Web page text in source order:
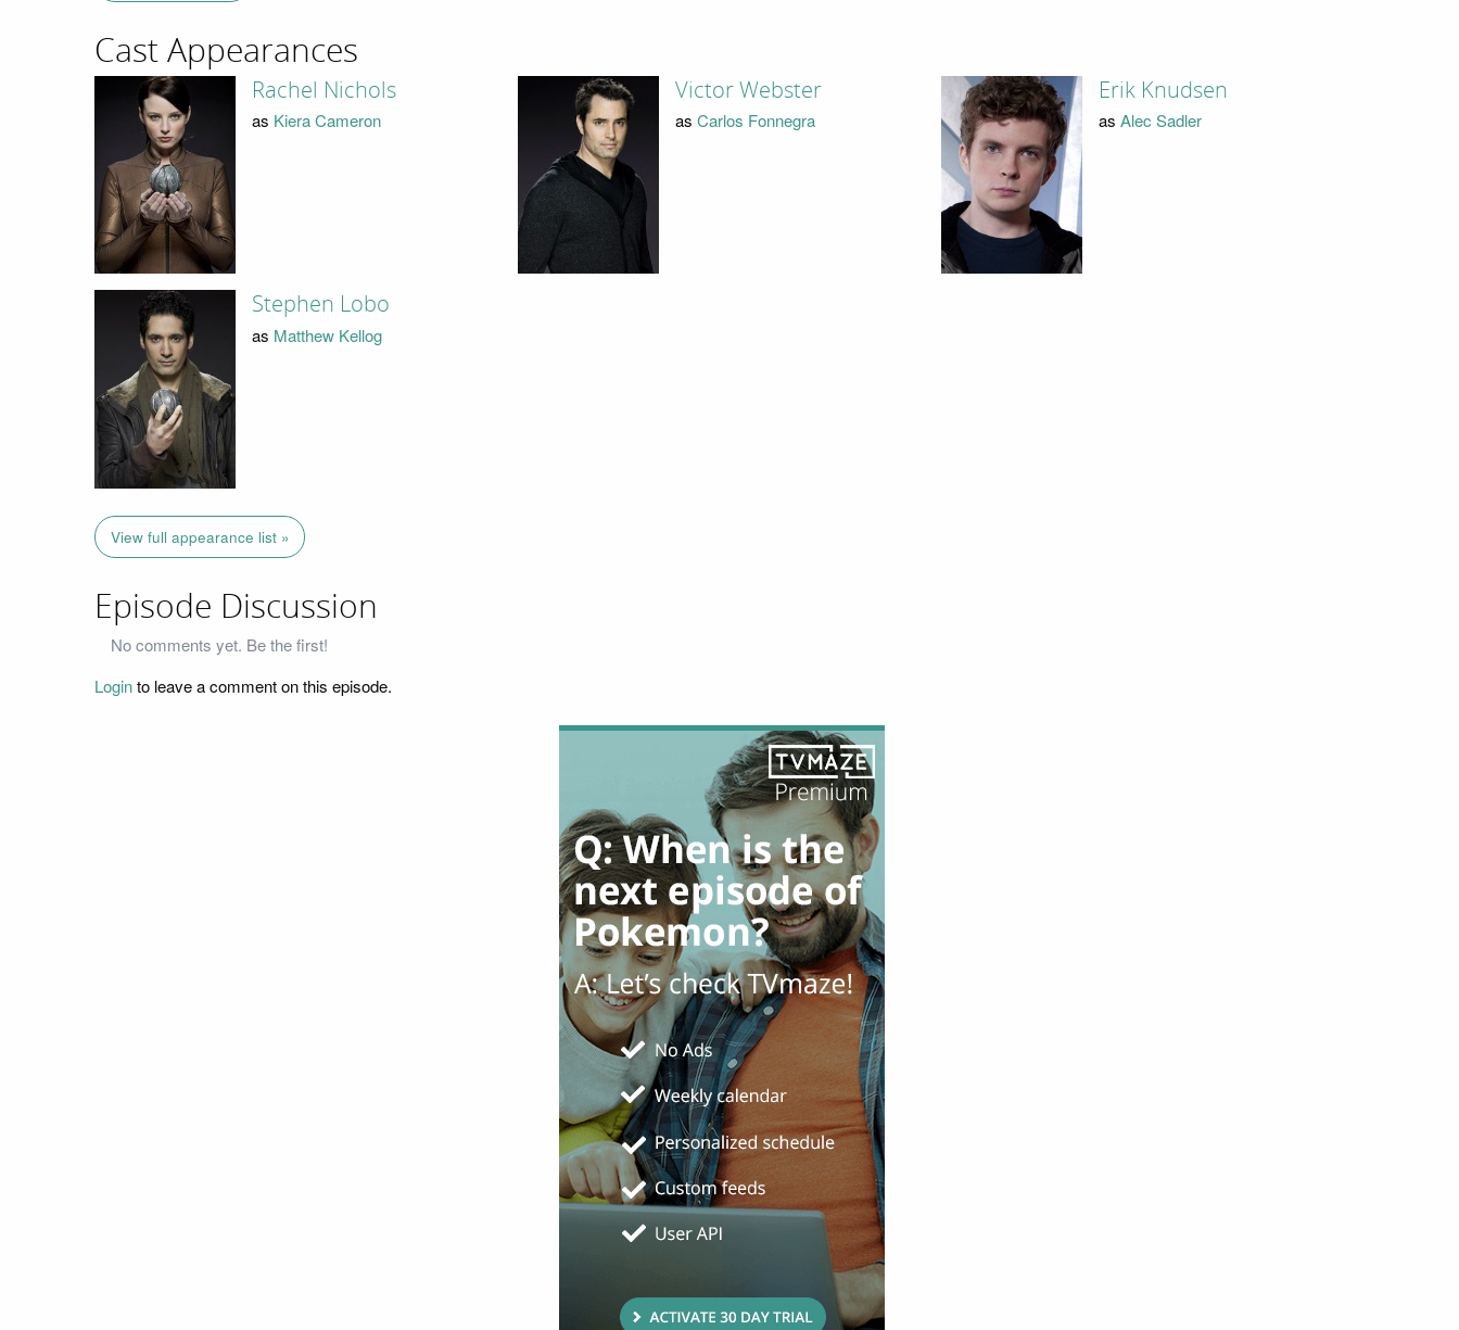
Cast Appearances
Rachel Nichols
as Kiera Cameron
Victor Webster
as Carlos Fonnegra
Erik Knudsen
as Alec Sadler
Stephen Lobo
as Matthew Kellog
View full appearance list »
Episode Discussion
No comments yet. Be the first!
Loginto leave a comment on this episode.